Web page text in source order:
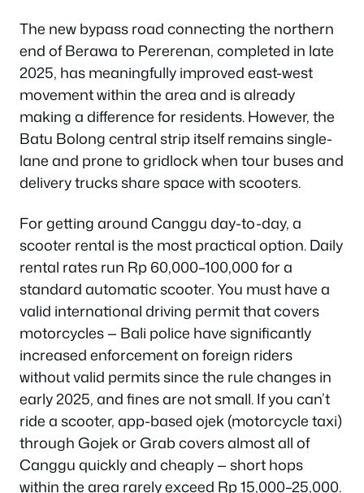
The new bypass road connecting the northern
end of Berawa to Pererenan, completed in late
2025, has meaningfully improved east-west
movement within the area and is already
making a difference for residents. However, the
Batu Bolong central strip itself remains single-
lane and prone to gridlock when tour buses and
delivery trucks share space with scooters.
For getting around Canggu day-to-day, a
scooter rental is the most practical option. Daily
rental rates run Rp 60,000–100,000 for a
standard automatic scooter. You must have a
valid international driving permit that covers
motorcycles — Bali police have significantly
increased enforcement on foreign riders
without valid permits since the rule changes in
early 2025, and fines are not small. If you can’t
ride a scooter, app-based ojek (motorcycle taxi)
through Gojek or Grab covers almost all of
Canggu quickly and cheaply — short hops
within the area rarely exceed Rp 15,000–25,000.